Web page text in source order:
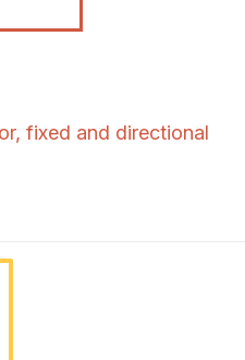
fixed and directional